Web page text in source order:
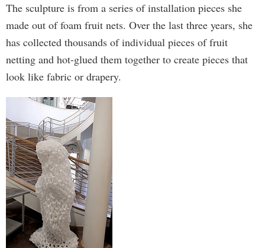
The sculpture is from a series of installation pieces she
made out of foam fruit nets. Over the last three years, she
has collected thousands of individual pieces of fruit
netting and hot-glued them together to create pieces that
look like fabric or drapery.